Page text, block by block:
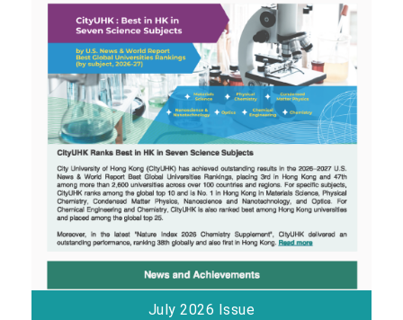
July 2026 Issue